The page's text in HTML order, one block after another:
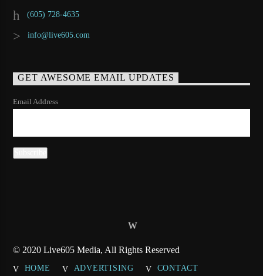
(605) 728-4635
info@live605.com
GET AWESOME EMAIL UPDATES
Email Address
© 2020 Live605 Media, All Rights Reserved
HOME ADVERTISING CONTACT